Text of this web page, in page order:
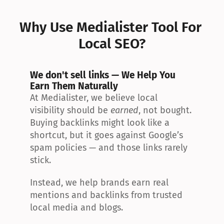
Why Use Medialister Tool For
Local SEO?
We don't sell links — We Help You
Earn Them Naturally
At Medialister, we believe local
visibility should be earned, not bought.
Buying backlinks might look like a
shortcut, but it goes against Google’s
spam policies — and those links rarely
stick.
Instead, we help brands earn real
mentions and backlinks from trusted
local media and blogs.